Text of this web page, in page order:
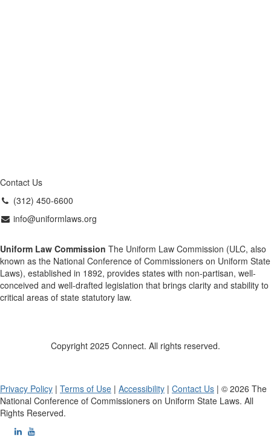
Contact Us
(312) 450-6600
info@uniformlaws.org
Uniform Law Commission The Uniform Law Commission (ULC, also
known as the National Conference of Commissioners on Uniform State
Laws), established in 1892, provides states with non-partisan, well-
conceived and well-drafted legislation that brings clarity and stability to
critical areas of state statutory law.
Copyright 2025 Connect. All rights reserved.
Privacy Policy | Terms of Use | Accessibility | Contact Us | © 2026 The
National Conference of Commissioners on Uniform State Laws. All
Rights Reserved.